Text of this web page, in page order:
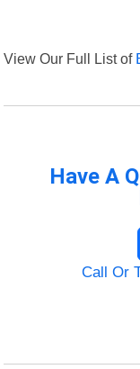
View Our Full List of
Have A
Call Or